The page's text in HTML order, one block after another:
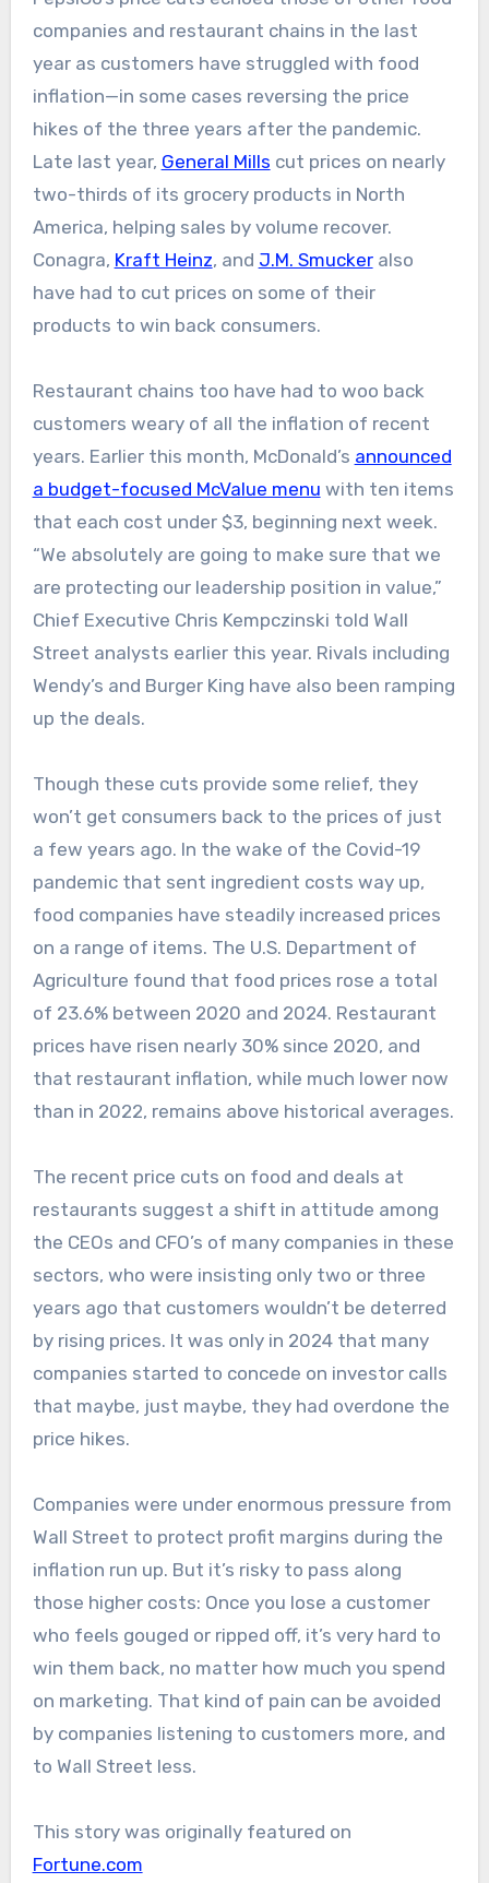
companies and restaurant chains in the last
year as customers have struggled with food
inflation—in some cases reversing the price
hikes of the three years after the pandemic.
Late last year, General Mills cut prices on nearly
two-thirds of its grocery products in North
America, helping sales by volume recover.
Conagra, Kraft Heinz, and J.M. Smuckeralso
have had to cut prices on some of their
products to win back consumers.
Restaurant chains too have had to woo back
customers weary of all the inflation of recent
years. Earlier this month, McDonald’s announced
a budget-focused McValue menu with ten items
that each cost under $3, beginning next week.
“We absolutely are going to make sure that we
are protecting our leadership position in value,”
Chief Executive Chris Kempczinski told Wall
Street analysts earlier this year. Rivals including
Wendy’s and Burger King have also been ramping
up the deals.
Though these cuts provide some relief, they
won’t get consumers back to the prices of just
a few years ago. In the wake of the Covid-19
pandemic that sent ingredient costs way up,
food companies have steadily increased prices
on a range of items. The U.S. Department of
Agriculture found that food prices rose a total
of 23.6% between 2020 and 2024. Restaurant
prices have risen nearly 30% since 2020, and
that restaurant inflation, while much lower now
than in 2022, remains above historical averages.
The recent price cuts on food and deals at
restaurants suggest a shift in attitude among
the CEOs and CFO’s of many companies in these
sectors, who were insisting only two or three
years ago that customers wouldn’t be deterred
by rising prices. It was only in 2024 that many
companies started to concede on investor calls
that maybe, just maybe, they had overdone the
price hikes.
Companies were under enormous pressure from
Wall Street to protect profit margins during the
inflation run up. But it’s risky to pass along
those higher costs: Once you lose a customer
who feels gouged or ripped off, it’s very hard to
win them back, no matter how much you spend
on marketing. That kind of pain can be avoided
by companies listening to customers more, and
to Wall Street less.
This story was originally featured on
Fortune.com